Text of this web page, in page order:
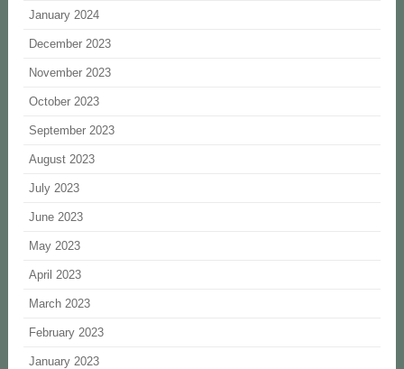
January 2024
December 2023
November 2023
October 2023
September 2023
August 2023
July 2023
June 2023
May 2023
April 2023
March 2023
February 2023
January 2023